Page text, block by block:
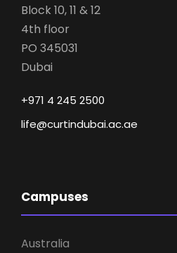
Block 10, 11 & 12
4th floor
PO 345031
Dubai
+971 4 245 2500
life@curtindubai.ac.ae
Campuses
Australia